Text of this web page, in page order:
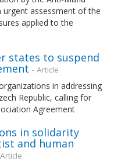
urgent assessment of the
applied to the
states to suspend
- Article
in addressing
Republic, calling for
Agreement
in solidarity
and human